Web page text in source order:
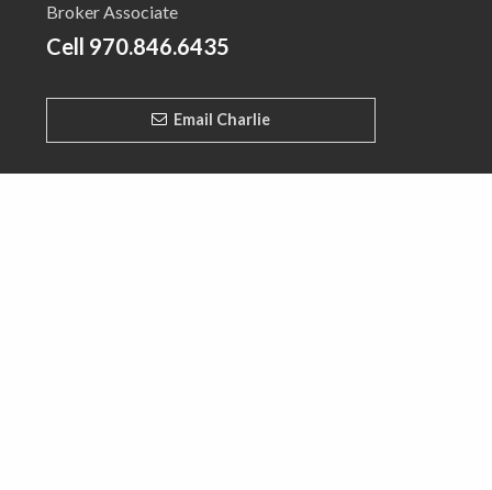
Broker Associate
Cell 970.846.6435
Email Charlie